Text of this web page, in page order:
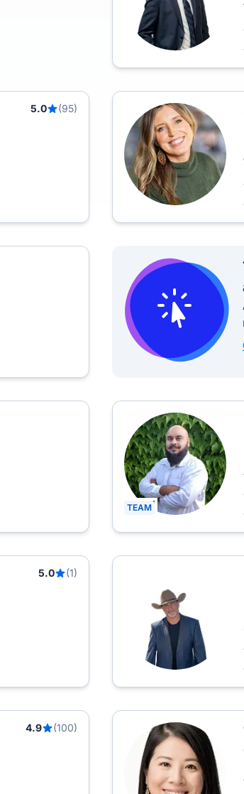
5.0
(95)
TEAM
5.0
(1)
4.9
(100)